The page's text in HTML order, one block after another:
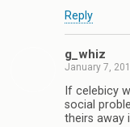
Reply
g_whiz
January 7,
If celebicy
social
theirs away